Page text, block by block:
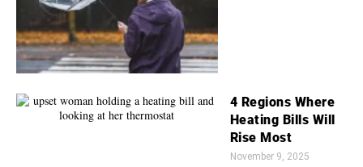
4 Regions Where
Heating Bills Will
Rise Most
November 9, 2025